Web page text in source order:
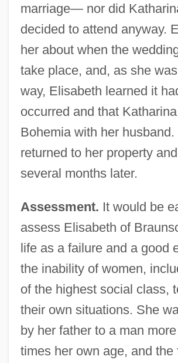
marriage— nor did
decided to attend anyway.
her about when the
take place, and, as she
way, Elisabeth learned it
occurred and that
Bohemia with her
returned to her property
several months later.
Assessment. It would be
assess Elisabeth of
life as a failure and a good
the inability of women,
of the highest social class,
their own situations. She
by her father to a man
times her own age, and the